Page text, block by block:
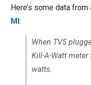
Here’s some data
MI :
When TV5
Kill-A-Watt
watts.